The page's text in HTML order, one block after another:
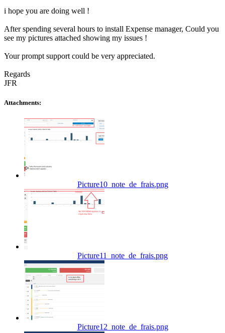
i hope you are doing well !
After spending several hours to install Expense manager, Could you
see my pictures attached showing my issues !
Your prompt support could be very appreciated.
Regards
JFR
Attachments:
Picture10_note_de_frais.png
Picture11_note_de_frais.png
Picture12_note_de_frais.png